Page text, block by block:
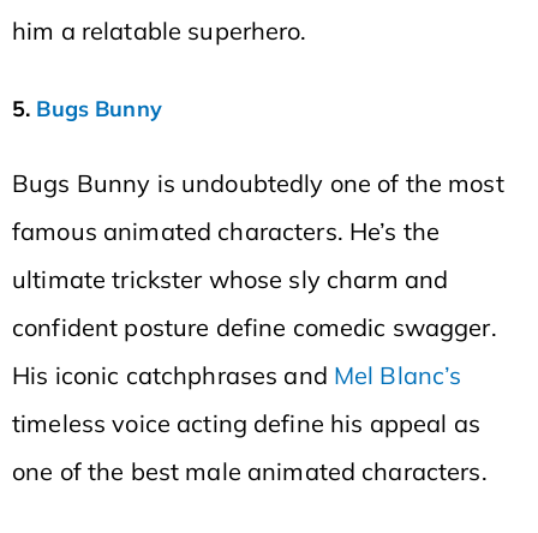
him a relatable superhero.
5. Bugs Bunny
Bugs Bunny is undoubtedly one of the most
famous animated characters. He’s the
ultimate trickster whose sly charm and
confident posture define comedic swagger.
His iconic catchphrases and Mel Blanc’s
timeless voice acting define his appeal as
one of the best male animated characters.